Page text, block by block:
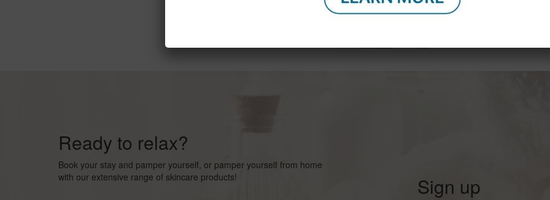
Ready to relax?
Book your stay and pamper yourself, or pamper yourself from home
with our extensive range of skincare products!
Sign up